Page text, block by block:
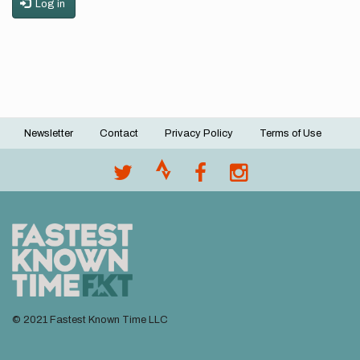
Log in
Footer
Newsletter Contact Privacy Policy Terms of Use
© 2021 Fastest Known Time LLC